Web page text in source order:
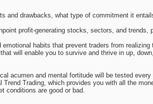
and drawbacks, what type of commitment it
profit-generating stocks, sectors, and
habits that prevent traders from
will enable you to survive and thrive in up,
acumen and mental fortitude will be tested
Trading, which provides you with all the
conditions are good or bad.